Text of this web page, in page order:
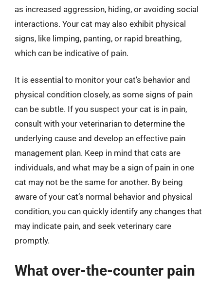
as increased aggression, hiding, or avoiding social
interactions. Your cat may also exhibit physical
signs, like limping, panting, or rapid breathing,
which can be indicative of pain.
It is essential to monitor your cat’s behavior and
physical condition closely, as some signs of pain
can be subtle. If you suspect your cat is in pain,
consult with your veterinarian to determine the
underlying cause and develop an effective pain
management plan. Keep in mind that cats are
individuals, and what may be a sign of pain in one
cat may not be the same for another. By being
aware of your cat’s normal behavior and physical
condition, you can quickly identify any changes that
may indicate pain, and seek veterinary care
promptly.
What over-the-counter pain